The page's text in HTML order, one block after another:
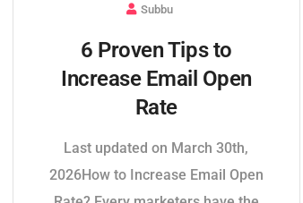
Subbu
6 Proven Tips to
Increase Email Open
Rate
Last updated on March 30th,
2026How to Increase Email Open